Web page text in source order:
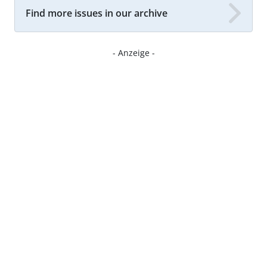
Find more issues in our archive
- Anzeige -